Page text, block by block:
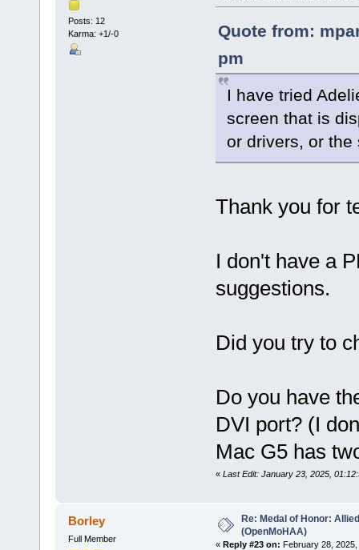
Posts: 12
Karma: +1/-0
Quote from:
pm
I have tried
screen that is
or drivers, or the
Thank you for
I don't have a
suggestions.
Did you try to
Do you have
DVI port? (I
Mac G5 has
« Last Edit: January 23, 2025,
Borley
Full Member
Re: Medal of Honor:
(OpenMoHAA)
« Reply #23 on: February 28,